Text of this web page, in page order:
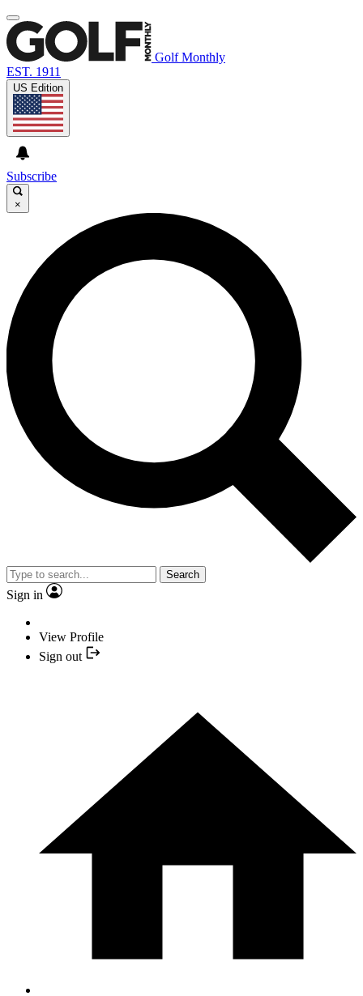
Golf Monthly
EST. 1911
US Edition
Subscribe
×
Search
Sign in
View Profile
Sign out